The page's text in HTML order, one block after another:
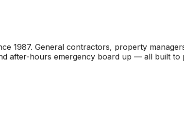
1987. General contractors, property
after-hours emergency board up — all built